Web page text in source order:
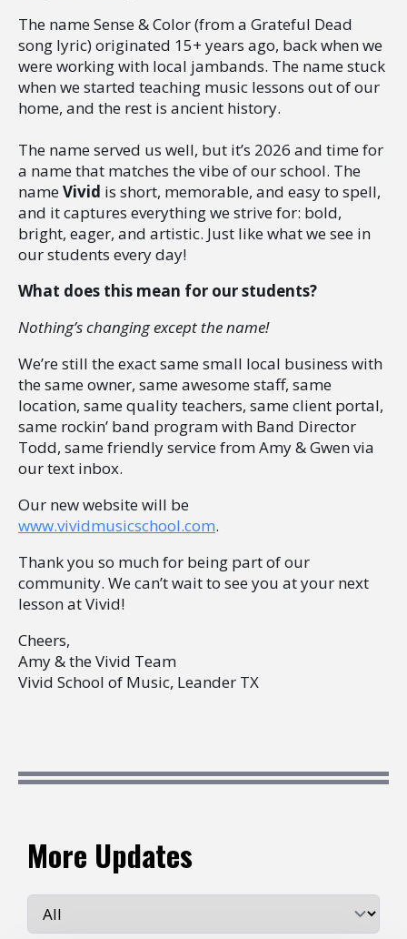
The name Sense & Color (from a Grateful Dead
song lyric) originated 15+ years ago, back when we
were working with local jambands. The name stuck
when we started teaching music lessons out of our
home, and the rest is ancient history.
The name served us well, but it’s 2026 and time for
a name that matches the vibe of our school. The
nameVivid is short, memorable, and easy to spell,
and it captures everything we strive for: bold,
bright, eager, and artistic. Just like what we see in
our students every day!
What does this mean for our students?
Nothing’s changing except the name!
We’re still the exact same small local business with
the same owner, same awesome staff, same
location, same quality teachers, same client portal,
same rockin’ band program with Band Director
Todd, same friendly service from Amy & Gwen via
our text inbox.
Our new website will be
www.vividmusicschool.com.
Thank you so much for being part of our
community. We can’t wait to see you at your next
lesson at Vivid!
Cheers,
Amy & the Vivid Team
Vivid School of Music, Leander TX​
More Updates